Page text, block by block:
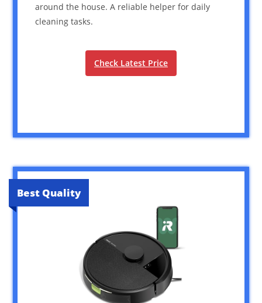
around the house. A reliable helper for daily
cleaning tasks.
Check Latest Price
Best Quality